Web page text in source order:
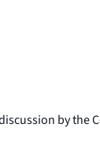
by the